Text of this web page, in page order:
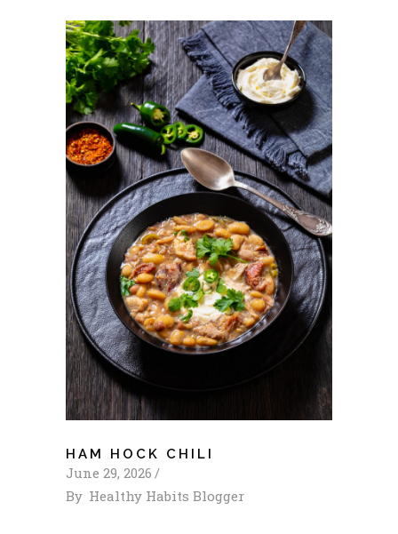
HAM HOCK CHILI
June 29, 2026
By Healthy Habits Blogger